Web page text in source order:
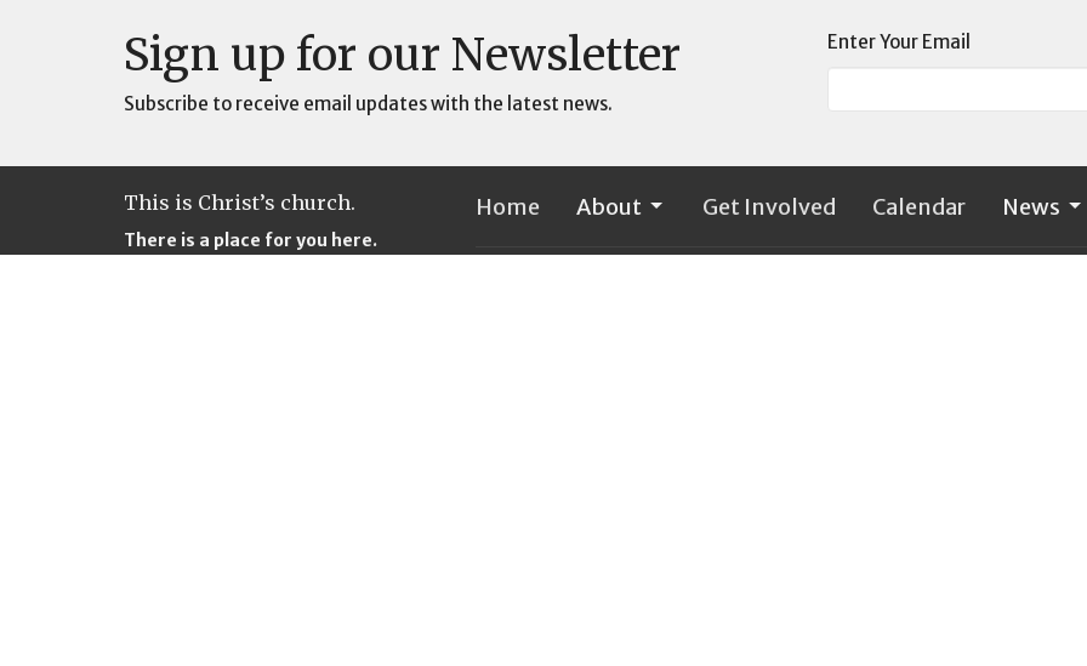
Sign up for our Newsletter
Subscribe to receive email updates with the latest news.
Enter Your Email
This is Christ’s church.
There is a place for you here.
Home About Get Involved Calendar News